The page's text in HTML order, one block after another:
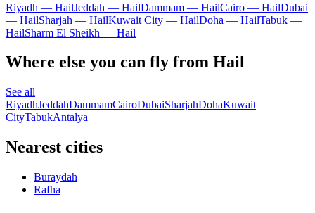
Riyadh — HailJeddah — HailDammam — HailCairo — HailDubai
— HailSharjah — HailKuwait City — HailDoha — HailTabuk —
HailSharm El Sheikh — Hail
Where else you can fly from Hail
See all
RiyadhJeddahDammamCairoDubaiSharjahDohaKuwait
CityTabukAntalya
Nearest cities
Buraydah
Rafha